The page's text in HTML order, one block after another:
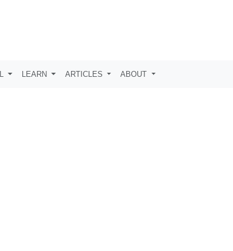
LEARN ARTICLES ABOUT